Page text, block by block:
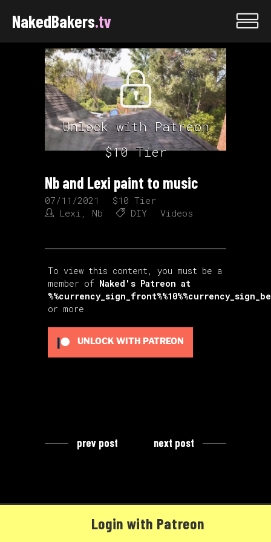
NakedBakers.tv
Unlock with Patreon
$10 Tier
Nb and Lexi paint to music
07/11/2021
$10 Tier
Lexi
Nb DIY Videos
To view this content, you must be a
member of Naked's Patreon at
or more
UNLOCK WITH PATREON
prev post next post
Login with Patreon